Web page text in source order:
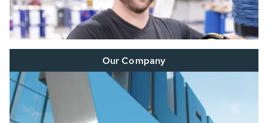
Our Company